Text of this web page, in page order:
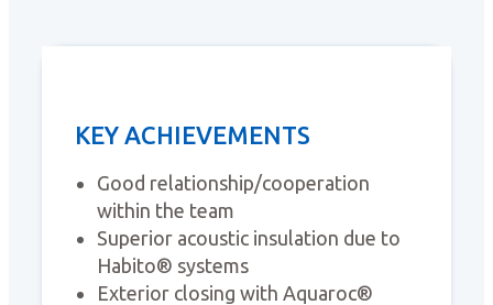
KEY ACHIEVEMENTS
Good relationship/cooperation
within the team
Superior acoustic insulation due to
Habito® systems
Exterior closing with Aquaroc®